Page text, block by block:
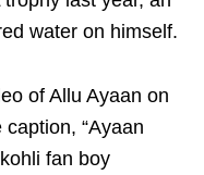
water on himself.
of Allu Ayaan on
“Ayaan
fan boy